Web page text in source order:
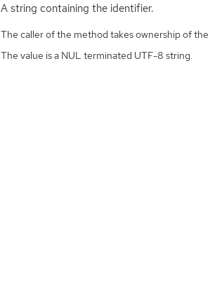
A string containing the identifier.
The caller of the method takes ownership of
The value is a NUL terminated UTF-8 string.